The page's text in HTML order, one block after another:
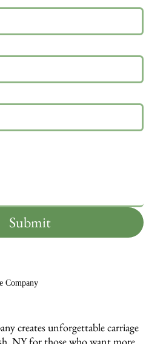
Submit
Company
creates unforgettable carriage
NY for those who want more